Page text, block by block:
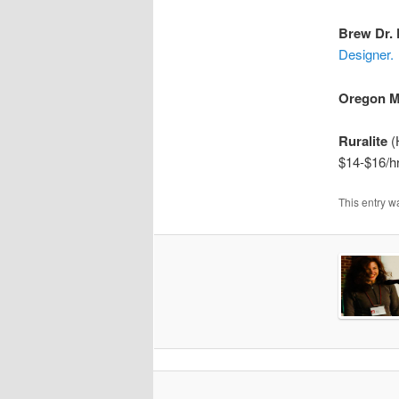
Brew Dr.
Designer.
Oregon
Ruralite
$14-$16/
This entry